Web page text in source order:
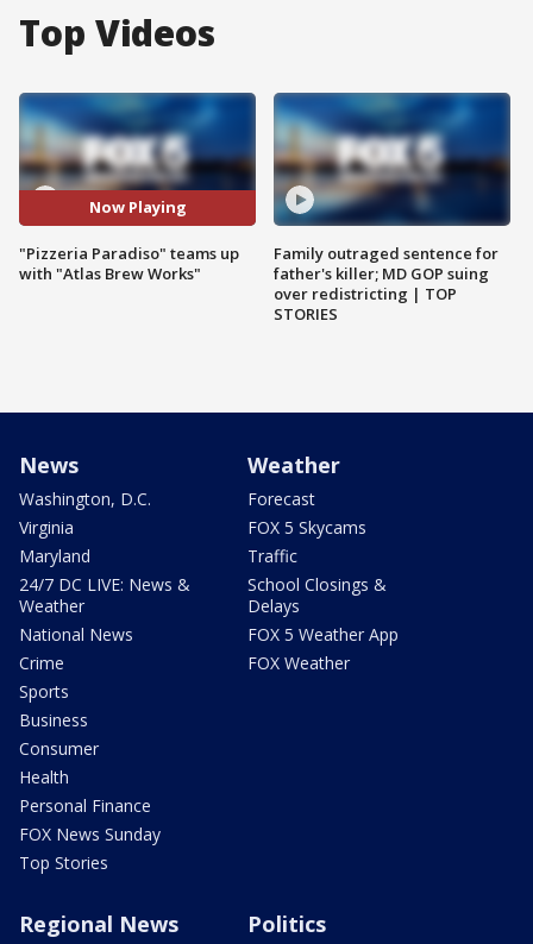
Top Videos
Now Playing
"Pizzeria Paradiso" teams up
with "Atlas Brew Works"
Family outraged sentence for
father's killer; MD GOP suing
over redistricting | TOP
STORIES
News
Washington, D.C.
Virginia
Maryland
24/7 DC LIVE: News &
Weather
National News
Crime
Sports
Business
Consumer
Health
Personal Finance
FOX News Sunday
Top Stories
Weather
Forecast
FOX 5 Skycams
Traffic
School Closings &
Delays
FOX 5 Weather App
FOX Weather
Regional News Politics